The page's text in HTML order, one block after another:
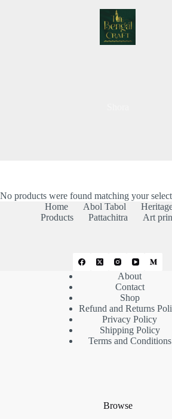
No products were found matching your
Home
Abol Tabol
Products
Pattachitra Art
About
Contact
Shop
Refund and Returns
Privacy Policy
Shipping Policy
Terms and Conditions
Browse